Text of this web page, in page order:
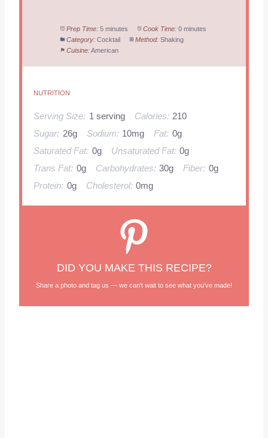
Prep Time: 5 minutes Cook Time: 0 minutes
Category: Cocktail Method: Shaking
Cuisine:American
NUTRITION
Serving Size: 1 serving Calories: 210
Sugar: 26g Sodium: 10mg Fat: 0g
Saturated Fat: 0g Unsaturated Fat: 0g
Trans Fat: 0g Carbohydrates: 30g Fiber: 0g
Protein: 0g Cholesterol: 0mg
DID YOU MAKE THIS RECIPE?
Share a photo and tag us — we can't wait to see what you've made!